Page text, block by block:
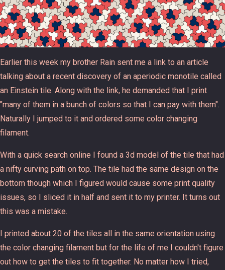
Earlier this week my brother Rain sent me a link to an article
talking about a recent discovery of an aperiodic monotile called
an Einstein tile. Along with the link, he demanded that I print
"many of them in a bunch of colors so that I can pay with them".
Naturally I jumped to it and ordered some color changing
filament.
With a quick search online I found a 3d model of the tile that had
a nifty curving path on top. The tile had the same design on the
bottom though which I figured would cause some print quality
issues, so I sliced it in half and sent it to my printer. It turns out
this was a mistake.
I printed about 20 of the tiles all in the same orientation using
the color changing filament but for the life of me I couldn't figure
out how to get the tiles to fit together. No matter how I tried,